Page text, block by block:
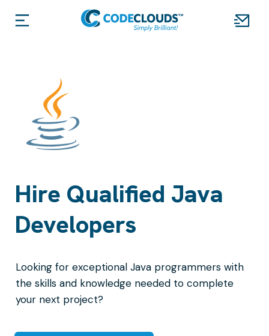
Hire Qualified Java
Developers
Looking for exceptional Java programmers with
the skills and knowledge needed to complete
your next project?